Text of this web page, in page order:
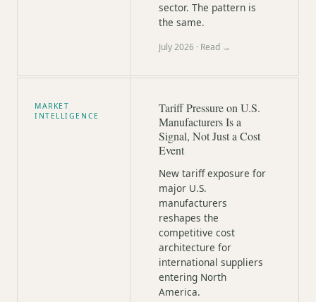
sector. The pattern is
the same.
July 2026 · Read →
MARKET
INTELLIGENCE
Tariff Pressure on U.S.
Manufacturers Is a
Signal, Not Just a Cost
Event
New tariff exposure for
major U.S.
manufacturers
reshapes the
competitive cost
architecture for
international suppliers
entering North
America.